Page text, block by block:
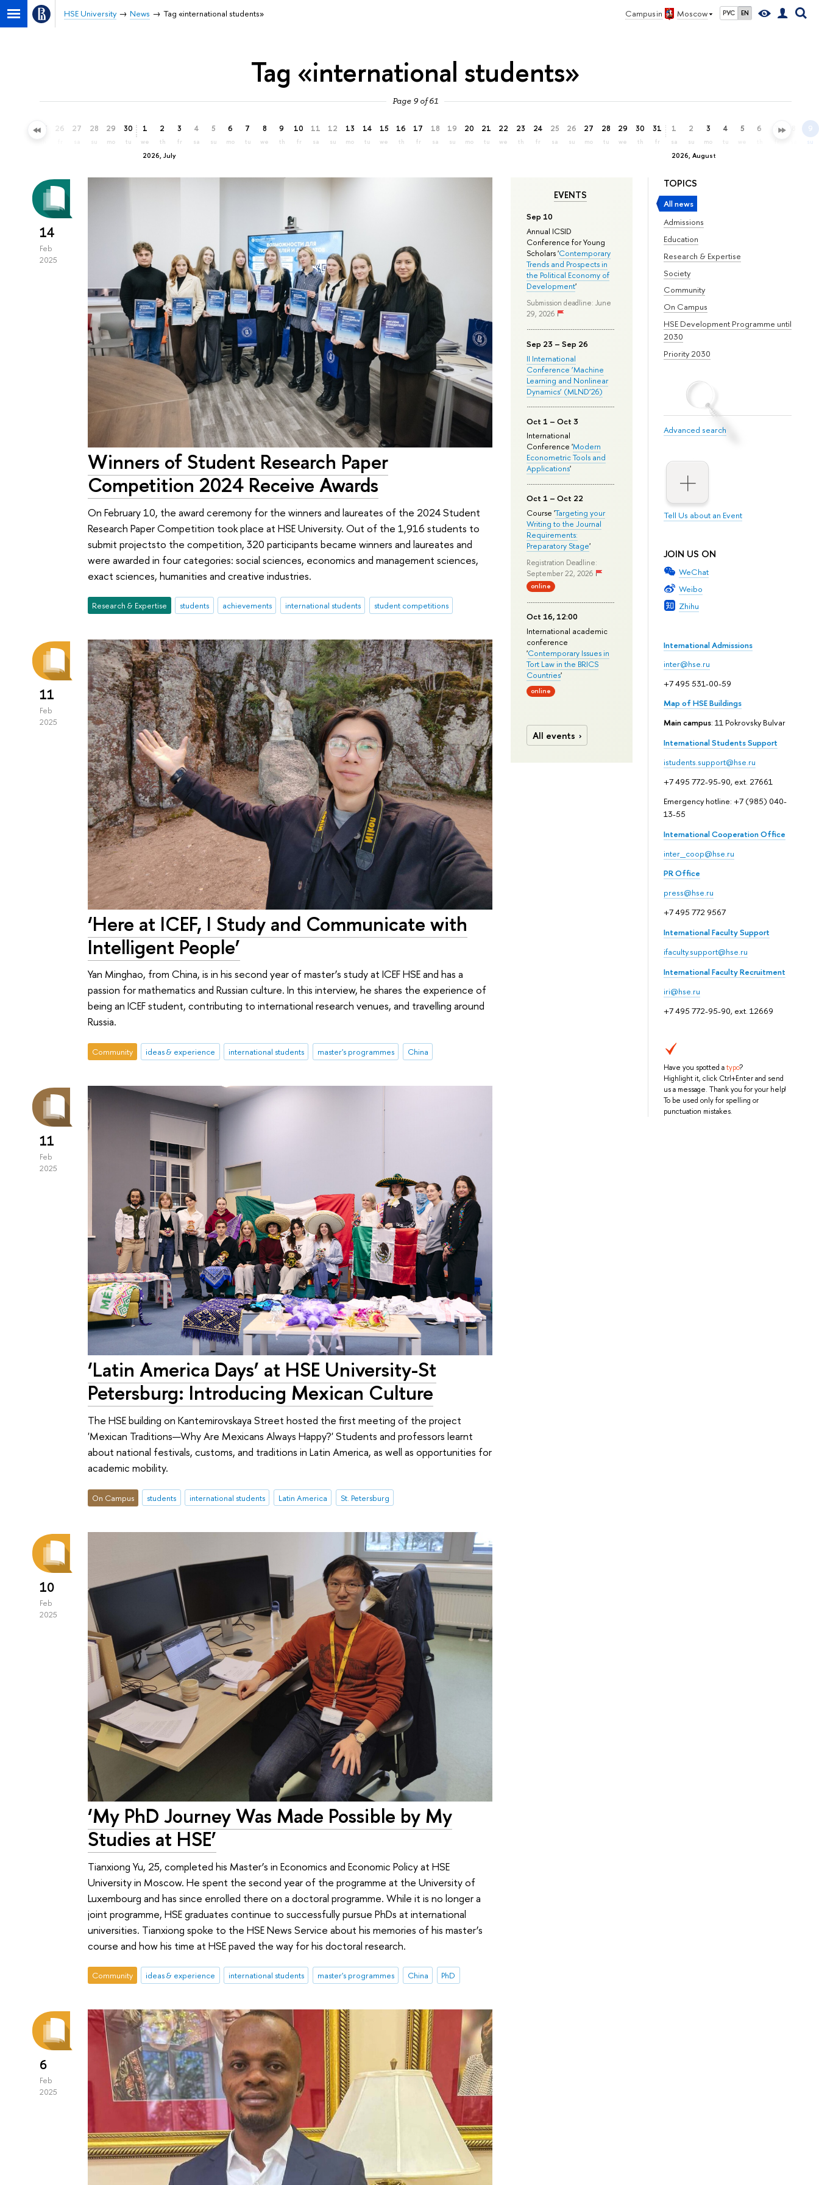
Campus in Moscow РУС EN
HSE University News Tag «international students»
Tag «international students»
Page 9 of 61
25 26 27 28
su
29
mo
30
tu
2026, July
1
we
2
th
3
fr
4
sa
5
su
6
mo
7
tu
8
we
9
th
10
fr
11
sa
12
su
13
mo
14
tu
15
we
16
th
17
fr
18
sa
19
su
20
mo
21
tu
22
we
23
th
24
fr
25
sa
26
su
27
mo
28
tu
29
we
30
th
31
fr
2026, August
1
sa
2
su
3
mo
4
tu
5 6 7 9
su
TOPICS
All news
Admissions
Education
Research & Expertise
Society
Community
On Campus
HSE Development Programme until
2030
Priority 2030
Advanced search
Tell Us about an Event
JOIN US ON
WeChat
Weibo
Zhihu
International Admissions
inter@hse.ru
+7 495 531-00-59
Map of HSE Buildings
Main campus: 11 Pokrovsky Bulvar
International Students Support
istudents.support@hse.ru
+7 495 772-95-90, ext. 27661
Emergency hotline: +7 (985) 040-
13-55
International Cooperation Office
inter_coop@hse.ru
PR Office
press@hse.ru
+7 495 772 9567
International Faculty Support
ifaculty.support@hse.ru
International Faculty Recruitment
iri@hse.ru
+7 495 772-95-90, ext. 12669
Have you spotted atypo?
Highlight it, click Ctrl+Enter and send
us a message. Thank you for your help!
To be used only for spelling or
punctuation mistakes.
EVENTS
Sep 10
Annual ICSID
Conference for Young
Scholars 'Contemporary
Trends and Prospects in
the Political Economy of
Development'
Submission deadline: June
29, 2026
Sep 23 – Sep 26
II International
Conference ‘Machine
Learning and Nonlinear
Dynamics’ (MLND’26)
Oct 1 – Oct 3
International
Conference 'Modern
Econometric Tools and
Applications'
Oct 1 – Oct 22
Course 'Targeting your
Writing to the Journal
Requirements:
Preparatory Stage'
Registration Deadline:
September 22, 2026
online
Oct 16, 12:00
International academic
conference
'Contemporary Issues in
Tort Law in the BRICS
Countries'
online
All events
14
Feb
2025
Winners of Student Research Paper
Competition 2024 Receive Awards
On February 10, the award ceremony for the winners and laureates of the 2024 Student
Research Paper Competition took place at HSE University. Out of the 1,916 students to
submit projectsto the competition, 320 participants became winners and laureates and
were awarded in four categories: social sciences, economics and management sciences,
exact sciences, humanities and creative industries.
Research & Expertise students achievements international students student competitions
11
Feb
2025
‘Here at ICEF, I Study and Communicate with
Intelligent People’
Yan Minghao, from China, is in his second year of master’s study at ICEF HSE and has a
passion for mathematics and Russian culture. In this interview, he shares the experience of
being an ICEF student, contributing to international research venues, and travelling around
Russia.
Community ideas & experience international students master's programmes China
11
Feb
2025
‘Latin America Days’ at HSE University-St
Petersburg: Introducing Mexican Culture
The HSE building on Kantemirovskaya Street hosted the first meeting of the project
'Mexican Traditions—Why Are Mexicans Always Happy?' Students and professors learnt
about national festivals, customs, and traditions in Latin America, as well as opportunities for
academic mobility.
On Campus students international students Latin America St. Petersburg
10
Feb
2025
‘My PhD Journey Was Made Possible by My
Studies at HSE’
Tianxiong Yu, 25, completed his Master’s in Economics and Economic Policy at HSE
University in Moscow. He spent the second year of the programme at the University of
Luxembourg and has since enrolled there on a doctoral programme. While it is no longer a
joint programme, HSE graduates continue to successfully pursue PhDs at international
universities. Tianxiong spoke to the HSE News Service about his memories of his master’s
course and how his time at HSE paved the way for his doctoral research.
Community ideas & experience international students master's programmes China PhD
6
Feb
2025